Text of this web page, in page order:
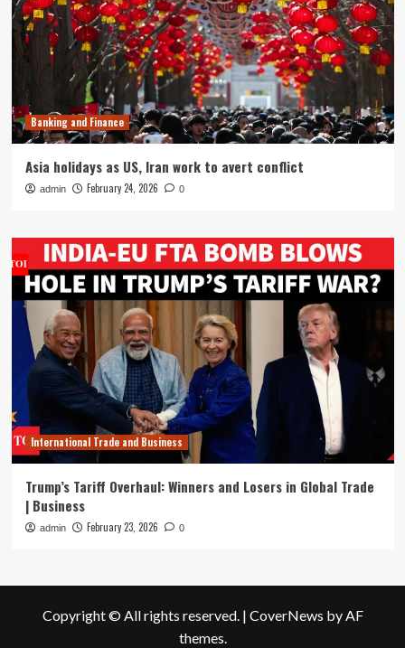
Banking and Finance
Asia holidays as US, Iran work to avert conflict
admin February 24, 2026 0
International Trade and Business
Trump’s Tariff Overhaul: Winners and Losers in Global Trade
| Business
admin February 23, 2026 0
Copyright © All rights reserved. | CoverNews by AF
themes.